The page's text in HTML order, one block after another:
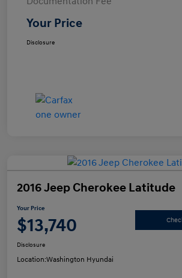
Your Price
Disclosure
2016 Jeep Cherokee Latitude
Your Price
$13,740
Disclosure
Location:Washington Hyundai